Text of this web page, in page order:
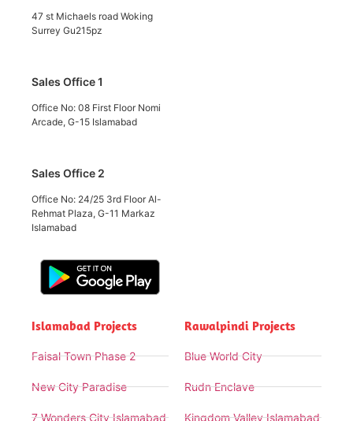
47 st Michaels road Woking
Surrey Gu215pz
Sales Office 1
Office No: 08 First Floor Nomi
Arcade, G-15 Islamabad
Sales Office 2
Office No: 24/25 3rd Floor Al-
Rehmat Plaza, G-11 Markaz
Islamabad
Islamabad Projects
Faisal Town Phase 2
New City Paradise
7 Wonders City Islamabad
Rawalpindi Projects
Blue World City
Rudn Enclave
Kingdom Valley Islamabad